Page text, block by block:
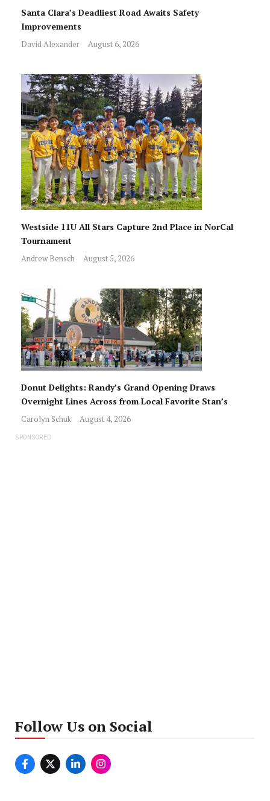
Santa Clara’s Deadliest Road Awaits Safety
Improvements
David Alexander August 6, 2026
Westside 11U All Stars Capture 2nd Place in NorCal
Tournament
Andrew Bensch August 5, 2026
Donut Delights: Randy’s Grand Opening Draws
Overnight Lines Across from Local Favorite Stan’s
Carolyn Schuk August 4, 2026
SPONSORED
Follow Us on Social